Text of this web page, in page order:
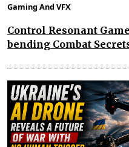
Gaming And VFX
Control Resonant
bending Combat